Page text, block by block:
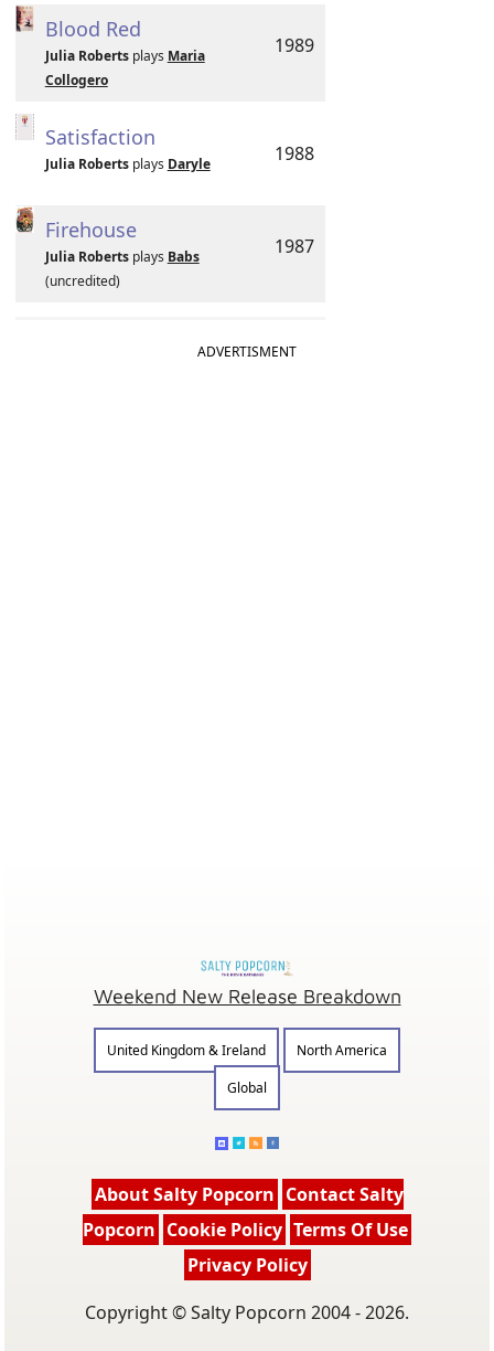
Blood Red
Julia Robertsplays Maria
Collogero
1989
Satisfaction
Julia Robertsplays Daryle 1988
Firehouse
Julia Robertsplays Babs
(uncredited)
1987
ADVERTISMENT
Weekend New Release Breakdown
United Kingdom & Ireland
North America
Global
About Salty Popcorn Contact Salty
Popcorn Cookie Policy Terms Of Use
Privacy Policy
Copyright © Salty Popcorn 2004 - 2026.